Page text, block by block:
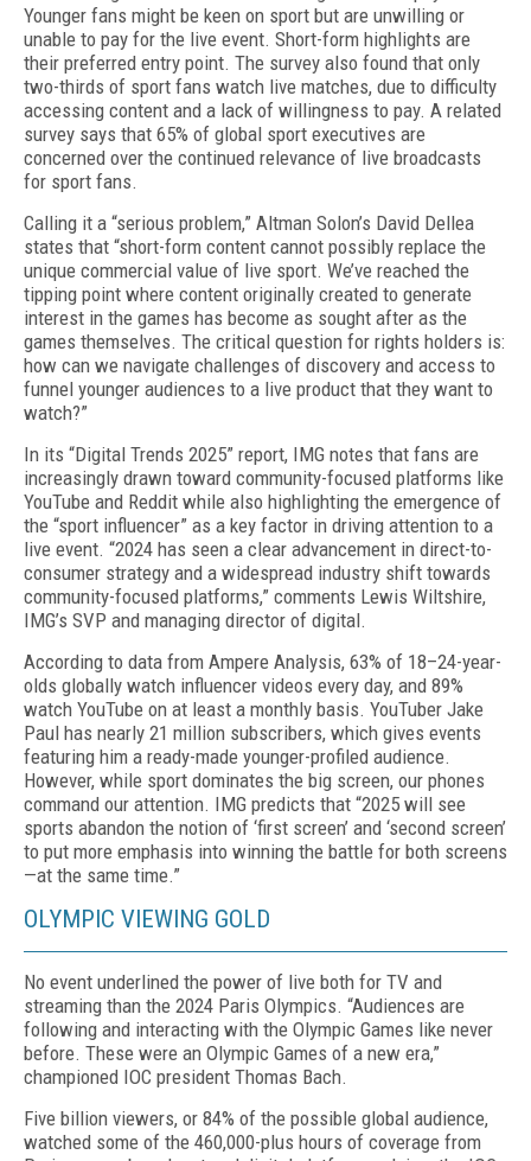
Younger fans might be keen on sport but are unwilling or
unable to pay for the live event. Short-form highlights are
their preferred en­try point. The survey also found that only
two-thirds of sport fans watch live matches, due to difficulty
accessing content and a lack of willingness to pay. A related
survey says that 65% of global sport execu­tives are
concerned over the continued relevance of live broadcasts
for sport fans.
Calling it a “serious problem,” Altman Solon’s David Dellea
states that “short-form content cannot possibly replace the
unique commercial value of live sport. We’ve reached the
tipping point where content orig­inally created to generate
interest in the games has become as sought after as the
games themselves. The critical question for rights holders is:
how can we nav­igate challenges of discovery and access to
funnel younger audiences to a live product that they want to
watch?”
In its “Digital Trends 2025” report, IMG notes that fans are
increasingly drawn toward community-fo­cused platforms like
YouTube and Reddit while also highlighting the emergence of
the “sport influencer” as a key factor in driving attention to a
live event. “2024 has seen a clear advancement in direct-to-
consumer strategy and a widespread industry shift towards
com­munity-focused platforms,” comments Lewis Wiltshire,
IMG’s SVP and managing director of digital.
According to data from Ampere Analysis, 63% of 18–24-year-
olds globally watch influencer videos ev­ery day, and 89%
watch YouTube on at least a monthly basis. YouTuber Jake
Paul has nearly 21 million sub­scribers, which gives events
featuring him a ready-made younger-profiled audience.
However, while sport dominates the big screen, our phones
command our attention. IMG predicts that “2025 will see
sports abandon the notion of ‘first screen’ and ‘second screen’
to put more emphasis into winning the battle for both screens
—at the same time.”
OLYMPIC VIEWING GOLD
No event underlined the power of live both for TV and
streaming than the 2024 Paris Olympics. “Audi­ences are
following and interacting with the Olym­pic Games like never
before. These were an Olympic Games of a new era,”
championed IOC president Thomas Bach.
Five billion viewers, or 84% of the possible global audience,
watched some of the 460,000-plus hours of coverage from